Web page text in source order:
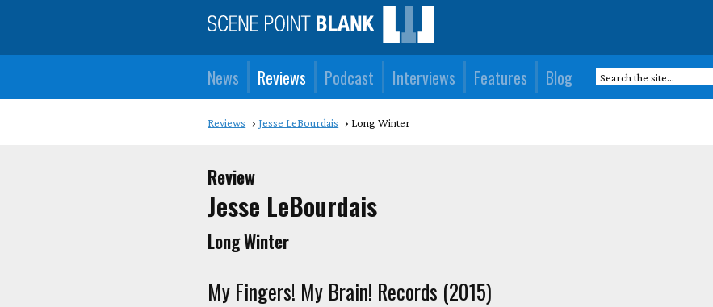
News Reviews Podcast Interviews Features Blog
Reviews Jesse LeBourdais Long Winter
Review
Jesse LeBourdais
Long Winter
My Fingers! My Brain! Records (2015)